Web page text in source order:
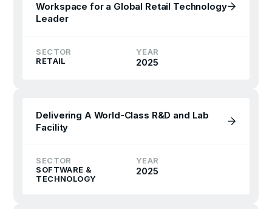
Workspace for a Global Retail Technology
Leader
SECTOR
RETAIL
YEAR
2025
Delivering A World-Class R&D and Lab
Facility
SECTOR
SOFTWARE &
TECHNOLOGY
YEAR
2025